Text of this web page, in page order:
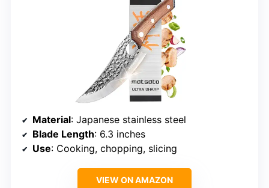
Material: Japanese stainless steel
Blade Length: 6.3 inches
Use: Cooking, chopping, slicing
VIEW ON AMAZON